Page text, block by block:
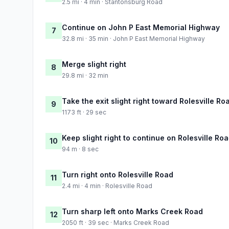
2.5 mi · 4 min · Stantonsburg Road
7 Continue on John P East Memorial Highway
32.8 mi · 35 min · John P East Memorial Highway
8 Merge slight right
29.8 mi · 32 min
9 Take the exit slight right toward Rolesville
1173 ft · 29 sec
10 Keep slight right to continue on Rolesville
94 m · 8 sec
11 Turn right onto Rolesville Road
2.4 mi · 4 min · Rolesville Road
12 Turn sharp left onto Marks Creek Road
2050 ft · 39 sec · Marks Creek Road